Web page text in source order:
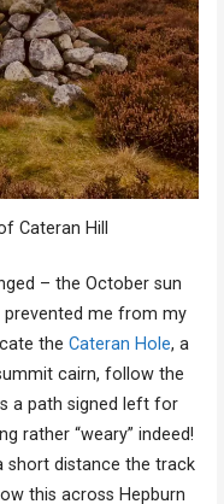
Cateran Hill
– the October sun
prevented me from my
the Cateran Hole, a
cairn, follow the
a path signed left for
rather “weary” indeed!
short distance the track
this across Hepburn